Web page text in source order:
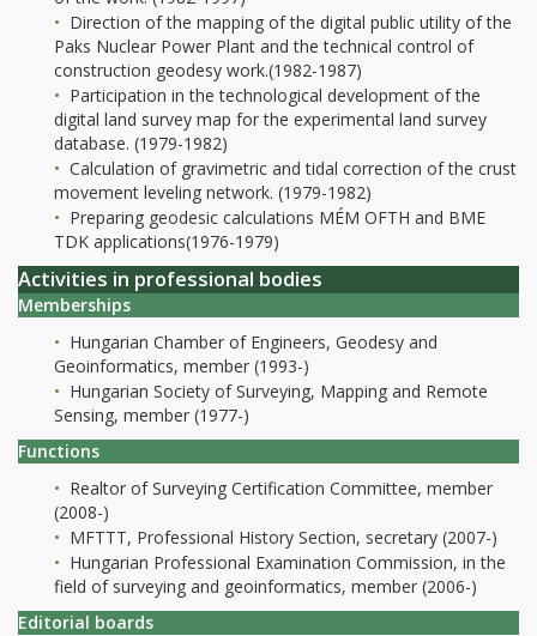
Direction of the mapping of the digital public utility of the
Paks Nuclear Power Plant and the technical control of
construction geodesy work.(1982-1987)
Participation in the technological development of the
digital land survey map for the experimental land survey
database. (1979-1982)
Calculation of gravimetric and tidal correction of the crust
movement leveling network. (1979-1982)
Preparing geodesic calculations MÉM OFTH and BME
TDK applications(1976-1979)
Activities in professional bodies
Memberships
Hungarian Chamber of Engineers, Geodesy and
Geoinformatics, member (1993-)
Hungarian Society of Surveying, Mapping and Remote
Sensing, member (1977-)
Functions
Realtor of Surveying Certification Committee, member
(2008-)
MFTTT, Professional History Section, secretary (2007-)
Hungarian Professional Examination Commission, in the
field of surveying and geoinformatics, member (2006-)
Editorial boards